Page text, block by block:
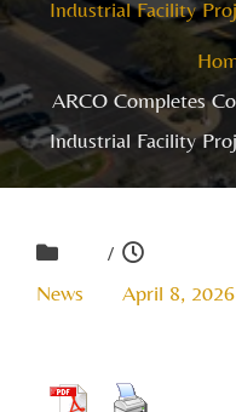
Industrial Facility
ARCO Completes
Industrial Facility
News
/
April 8, 2026